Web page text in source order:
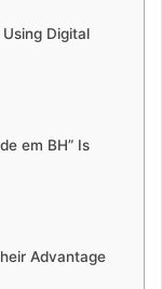
Digital
em BH” Is
Advantage